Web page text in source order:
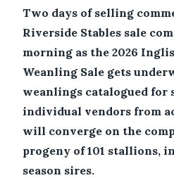
Two days of selling
Riverside Stables sale
morning as the 2026
Weanling Sale gets
weanlings catalogued for
individual vendors from
will converge on the
progeny of 101 stallions,
season sires.